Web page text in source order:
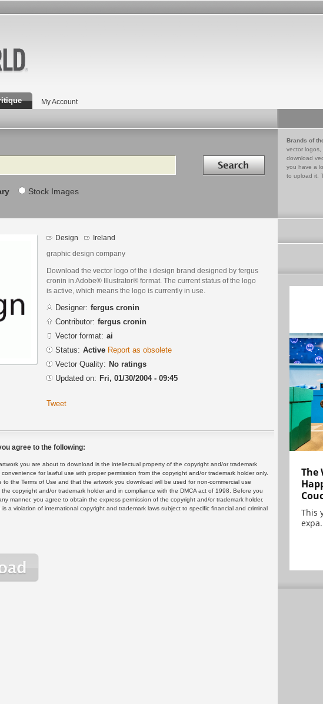
My Account
Search in
Stock Images
Brands of
vector logos,
download
you have a
to upload it.
Design Ireland
graphic design company
Download the vector logo of the i design brand designed by fergus
cronin in Adobe® Illustrator® format. The current status of the logo
is active, which means the logo is currently in use.
Designer: fergus cronin
Contributor: fergus cronin
Vector format: ai
Status: Active Report as obsolete
Vector Quality: No ratings
Updated on: Fri, 01/30/2004 - 09:45
Tweet
agree to the following:
you are about to download is the intellectual property of the copyright and/or trademark
for lawful use with proper permission from the copyright and/or trademark holder only.
the Terms of Use and that the artwork you download will be used for non-commercial use
copyright and/or trademark holder and in compliance with the DMCA act of 1998. Before you
manner, you agree to obtain the express permission of the copyright and/or trademark holder.
a violation of international copyright and trademark laws subject to specific financial and criminal
The
This